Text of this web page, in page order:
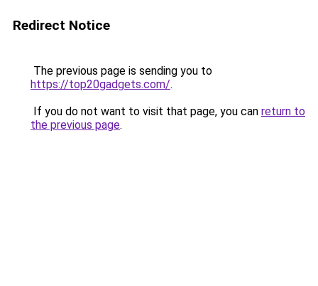
Redirect Notice
The previous page is sending you to
https://top20gadgets.com/.
If you do not want to visit that page, you can return to
the previous page.